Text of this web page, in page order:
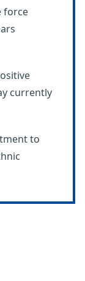
force
currently
to